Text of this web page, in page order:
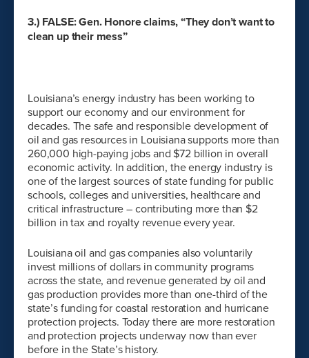
3.) FALSE: Gen. Honore claims, “They don’t want to
clean up their mess”
Louisiana’s energy industry has been working to
support our economy and our environment for
decades. The safe and responsible development of
oil and gas resources in Louisiana supports more than
260,000 high-paying jobs and $72 billion in overall
economic activity. In addition, the energy industry is
one of the largest sources of state funding for public
schools, colleges and universities, healthcare and
critical infrastructure – contributing more than $2
billion in tax and royalty revenue every year.
Louisiana oil and gas companies also voluntarily
invest millions of dollars in community programs
across the state, and revenue generated by oil and
gas production provides more than one-third of the
state’s funding for coastal restoration and hurricane
protection projects. Today there are more restoration
and protection projects underway now than ever
before in the State’s history.